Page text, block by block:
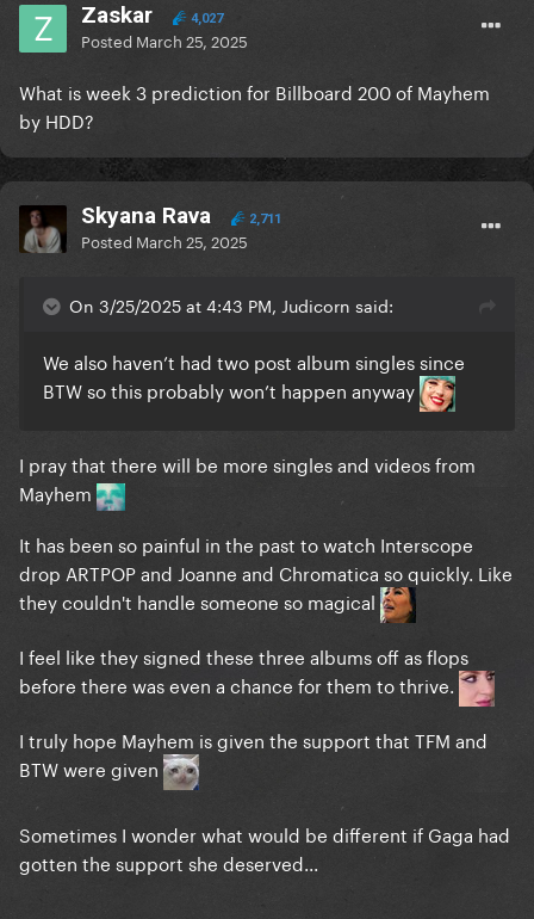
Zaskar 4,027
Posted March 25, 2025
What is week 3 prediction for Billboard 200 of Mayhem
by HDD?
Skyana Rava 2,711
Posted March 25, 2025
On 3/25/2025 at 4:43 PM, Judicorn said:
We also haven’t had two post album singles since
BTW so this probably won’t happen anyway
I pray that there will be more singles and videos from
Mayhem
It has been so painful in the past to watch Interscope
drop ARTPOP and Joanne and Chromatica so quickly. Like
they couldn't handle someone so magical
I feel like they signed these three albums off as flops
before there was even a chance for them to thrive.
I truly hope Mayhem is given the support that TFM and
BTW were given
Sometimes I wonder what would be different if Gaga had
gotten the support she deserved...